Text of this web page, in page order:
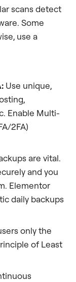
scans detect
Some
use a
Use unique,
Enable Multi-
2FA)
are vital.
and you
Elementor
daily backups
only the
of Least